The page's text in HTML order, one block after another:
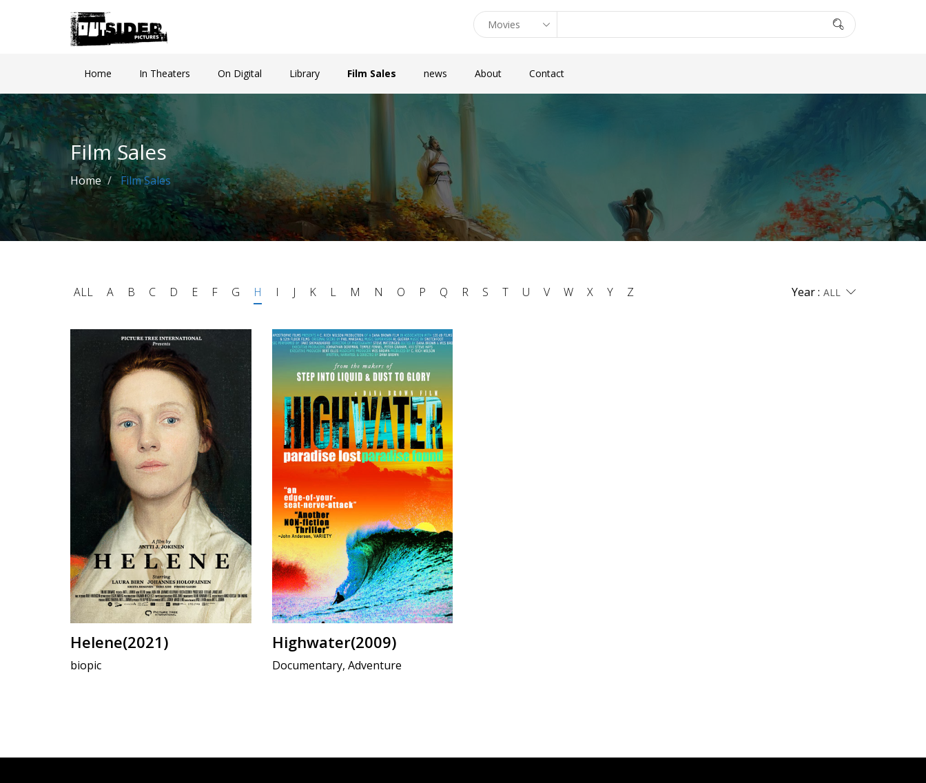
Home In Theaters On Digital Library Film Sales news About Contact
Film Sales
Home Film Sales
ALL A B C D E F G H I J K L M N O P Q R S T U V W X Y Z Year :
Helene(2021)
biopic
Highwater(2009)
Documentary, Adventure